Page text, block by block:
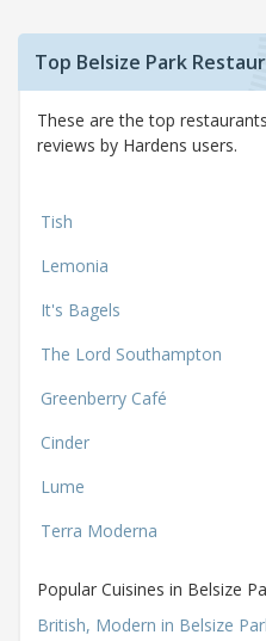
Top Belsize Park
These are the top
reviews by Hardens users.
Tish
Lemonia
It's Bagels
The Lord Southampton
Greenberry Café
Cinder
Lume
Terra Moderna
Popular Cuisines in Belsize
British, Modern in Belsize